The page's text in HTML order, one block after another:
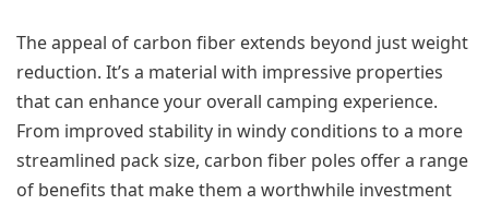
The appeal of carbon fiber extends beyond just weight
reduction. It’s a material with impressive properties
that can enhance your overall camping experience.
From improved stability in windy conditions to a more
streamlined pack size, carbon fiber poles offer a range
of benefits that make them a worthwhile investment